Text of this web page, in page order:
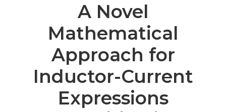
A Novel
Mathematical
Approach for
Inductor-Current
Expressions